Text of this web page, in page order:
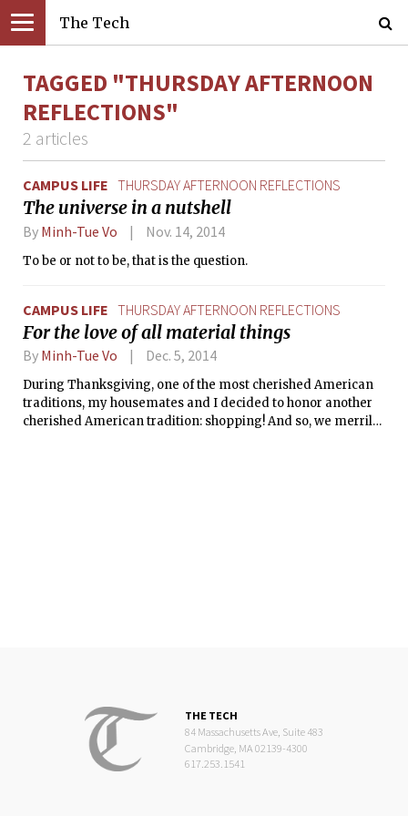
The Tech
TAGGED "THURSDAY AFTERNOON
REFLECTIONS"
2 articles
CAMPUS LIFE THURSDAY AFTERNOON REFLECTIONS
The universe in a nutshell
By Minh-Tue Vo Nov. 14, 2014
To be or not to be, that is the question.
CAMPUS LIFE THURSDAY AFTERNOON REFLECTIONS
For the love of all material things
By Minh-Tue Vo Dec. 5, 2014
During Thanksgiving, one of the most cherished American
traditions, my housemates and I decided to honor another
cherished American tradition: shopping! And so, we merrily
THE TECH
84 Massachusetts Ave, Suite 483
Cambridge, MA 02139-4300
617.253.1541